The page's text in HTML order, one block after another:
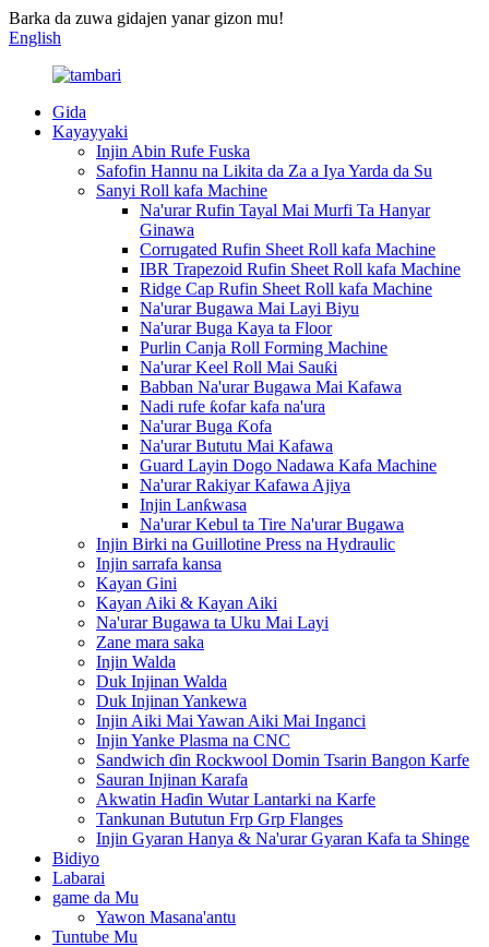
Barka da zuwa gidajen yanar gizon mu!
English
Gida
Kayayyaki
Injin Abin Rufe Fuska
Safofin Hannu na Likita da Za a Iya Yarda da Su
Sanyi Roll kafa Machine
Na'urar Rufin Tayal Mai Murfi Ta Hanyar
Ginawa
Corrugated Rufin Sheet Roll kafa Machine
IBR Trapezoid Rufin Sheet Roll kafa Machine
Ridge Cap Rufin Sheet Roll kafa Machine
Na'urar Bugawa Mai Layi Biyu
Na'urar Buga Kaya ta Floor
Purlin Canja Roll Forming Machine
Na'urar Keel Roll Mai Sauƙi
Babban Na'urar Bugawa Mai Kafawa
Nadi rufe ƙofar kafa na'ura
Na'urar Buga Ƙofa
Na'urar Bututu Mai Kafawa
Guard Layin Dogo Nadawa Kafa Machine
Na'urar Rakiyar Kafawa Ajiya
Injin Lanƙwasa
Na'urar Kebul ta Tire Na'urar Bugawa
Injin Birki na Guillotine Press na Hydraulic
Injin sarrafa kansa
Kayan Gini
Kayan Aiki & Kayan Aiki
Na'urar Bugawa ta Uku Mai Layi
Zane mara saka
Injin Walda
Duk Injinan Walda
Duk Injinan Yankewa
Injin Aiki Mai Yawan Aiki Mai Inganci
Injin Yanke Plasma na CNC
Sandwich ɗin Rockwool Domin Tsarin Bangon Karfe
Sauran Injinan Karafa
Akwatin Haɗin Wutar Lantarki na Karfe
Tankunan Bututun Frp Grp Flanges
Injin Gyaran Hanya & Na'urar Gyaran Kafa ta Shinge
Bidiyo
Labarai
game da Mu
Yawon Masana'antu
Tuntube Mu